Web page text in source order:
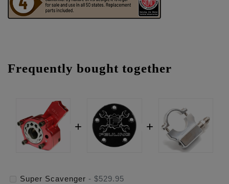
Frequently bought together
Super Scavenger - $529.95